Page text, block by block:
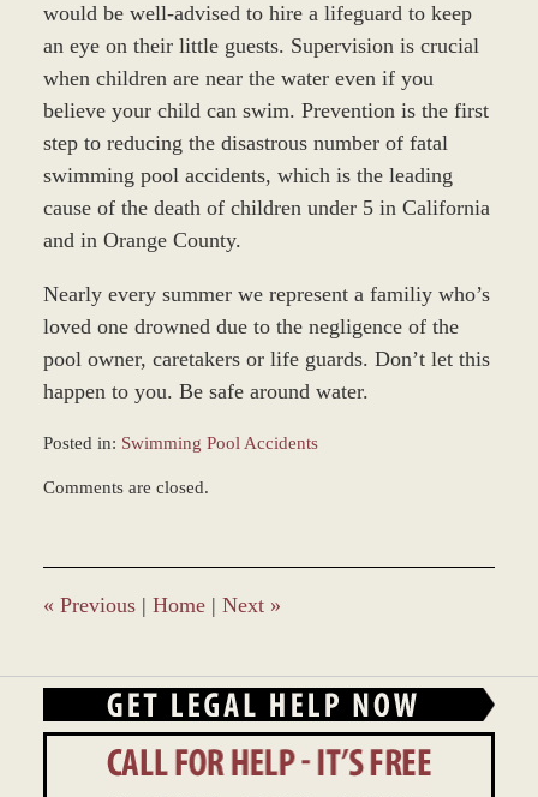
would be well-advised to hire a lifeguard to keep
an eye on their little guests. Supervision is crucial
when children are near the water even if you
believe your child can swim. Prevention is the first
step to reducing the disastrous number of fatal
swimming pool accidents, which is the leading
cause of the death of children under 5 in California
and in Orange County.
Nearly every summer we represent a familiy who’s
loved one drowned due to the negligence of the
pool owner, caretakers or life guards. Don’t let this
happen to you. Be safe around water.
Posted in: Swimming Pool Accidents
December
4:21
pm
Comments are closed.
« Previous | Home | Next »